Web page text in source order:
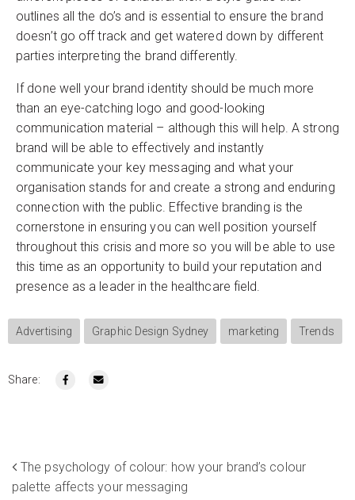
outlines all the do’s and is essential to ensure the brand
doesn’t go off track and get watered down by different
parties interpreting the brand differently.
If done well your brand identity should be much more
than an eye-catching logo and good-looking
communication material – although this will help. A strong
brand will be able to effectively and instantly
communicate your key messaging and what your
organisation stands for and create a strong and enduring
connection with the public. Effective branding is the
cornerstone in ensuring you can well position yourself
throughout this crisis and more so you will be able to use
this time as an opportunity to build your reputation and
presence as a leader in the healthcare field.
Advertising Graphic Design Sydney marketing Trends
Share:
The psychology of colour: how your brand’s colour
palette affects your messaging